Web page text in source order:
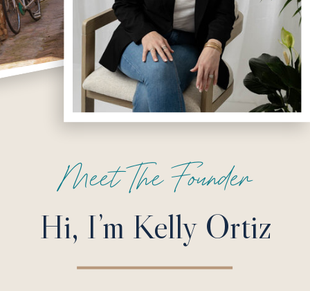
Hi, I’m Kelly Ortiz
Meet The Founder